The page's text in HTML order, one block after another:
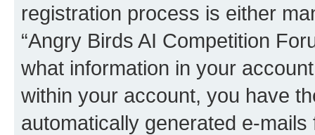
registration process is either
“Angry Birds AI Competition
what information in your
within your account, you have
automatically generated e-